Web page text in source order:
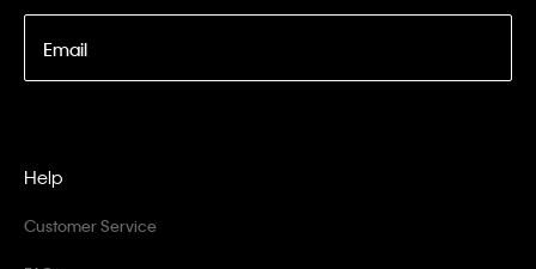
Email
Help
Customer Service